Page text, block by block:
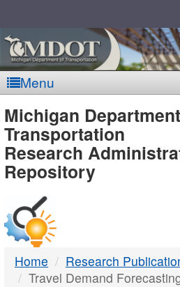
Menu
MDOT
-
DTMB
Michigan
Transportation
Research
Repository
Home
Research
Travel Demand